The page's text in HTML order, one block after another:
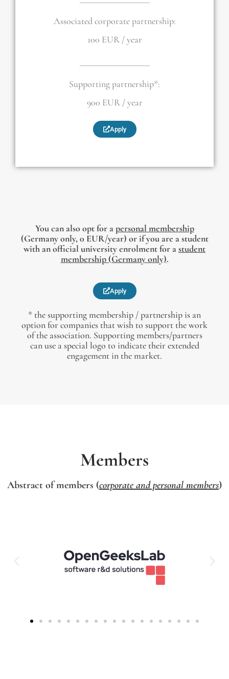
Associated corporate partnership:
100 EUR / year
Supporting partnership*:
900 EUR / year
Apply
You can also opt for apersonal membership
(Germany only, 0 EUR/year) or if you are a student
with an official university enrolment for astudent
membership (Germany only).
Apply
* the supporting membership / partnership is an
option for companies that wish to support the work
of the association. Supporting members/partners
can use a special logo to indicate their extended
engagement in the market.
Members
Abstract of members (corporate and personal members)